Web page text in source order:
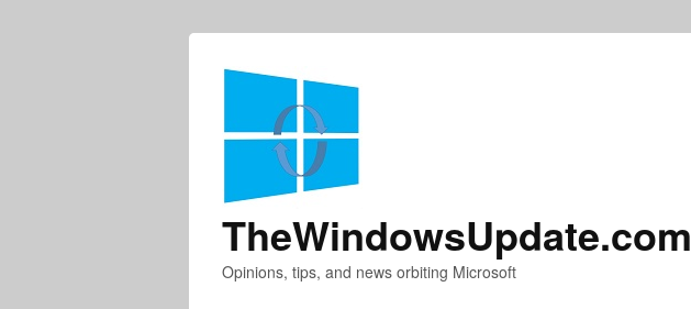
TheWindowsUpdate.com
Opinions, tips, and news orbiting Microsoft